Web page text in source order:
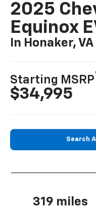
2025
Equinox
In Honaker, VA
Starting MSRP
$34,995
Search
319 miles